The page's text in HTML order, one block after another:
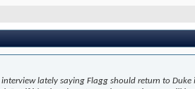
lately saying Flagg should return to